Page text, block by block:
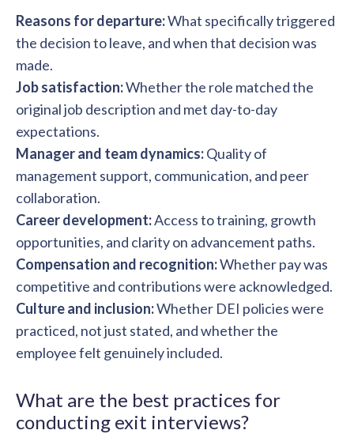
Reasons for departure:What specifically triggered
the decision to leave, and when that decision was
made.
Job satisfaction:Whether the role matched the
original job description and met day-to-day
expectations.
Manager and team dynamics:Quality of
management support, communication, and peer
collaboration.
Career development:Access to training, growth
opportunities, and clarity on advancement paths.
Compensation and recognition:Whether pay was
competitive and contributions were acknowledged.
Culture and inclusion:Whether DEI policies were
practiced, not just stated, and whether the
employee felt genuinely included.
What are the best practices for
conducting exit interviews?